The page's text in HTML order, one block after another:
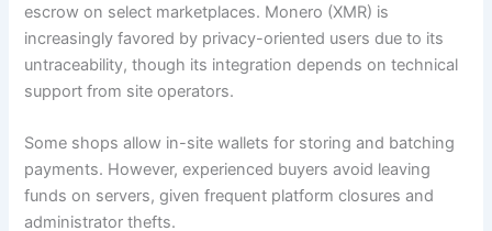
escrow on select marketplaces. Monero (XMR) is
increasingly favored by privacy-oriented users due to its
untraceability, though its integration depends on technical
support from site operators.
Some shops allow in-site wallets for storing and batching
payments. However, experienced buyers avoid leaving
funds on servers, given frequent platform closures and
administrator thefts.